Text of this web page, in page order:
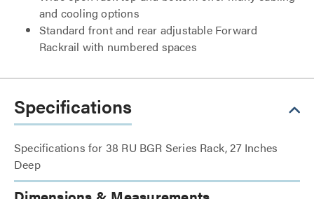
and cooling options
Standard front and rear adjustable Forward
Rackrail with numbered spaces
Specifications
Specifications for 38 RU BGR Series Rack, 27 Inches
Deep